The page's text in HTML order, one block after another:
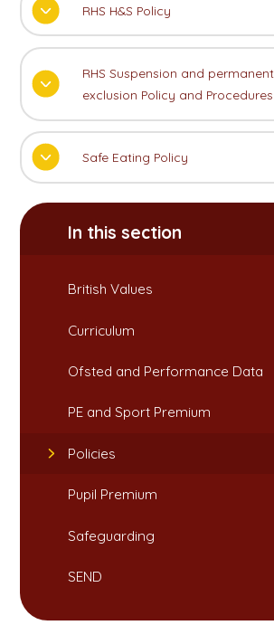
RHS H&S Policy
RHS Suspension and permanent
exclusion Policy and Procedures
Safe Eating Policy
In this section
British Values​​​​​​​
Curriculum
Ofsted and Performance Data​​​​​​​
PE and Sport Premium​​​​​​​
Policies
Pupil Premium
Safeguarding​​​​​​​
SEND